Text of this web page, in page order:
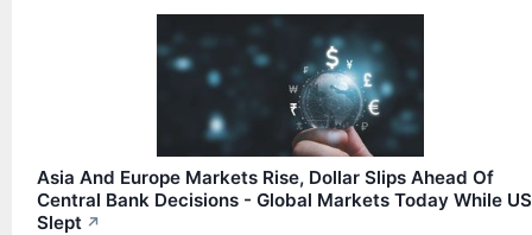
Asia And Europe Markets Rise, Dollar Slips Ahead Of
Central Bank Decisions - Global Markets Today While US
Slept ↗